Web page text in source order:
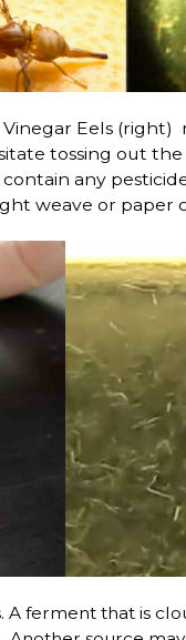
Eels (right)
tossing out
any
weave or paper
ferment that is